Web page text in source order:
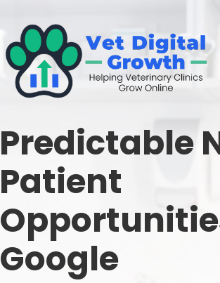
Predictable
Patient
Google